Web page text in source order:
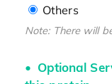
Others
Note: There will
Optional